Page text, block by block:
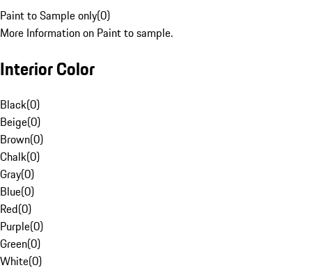
Paint to Sample only(0)
More Information on Paint to sample.
Interior Color
Black(0)
Beige(0)
Brown(0)
Chalk(0)
Gray(0)
Blue(0)
Red(0)
Purple(0)
Green(0)
White(0)